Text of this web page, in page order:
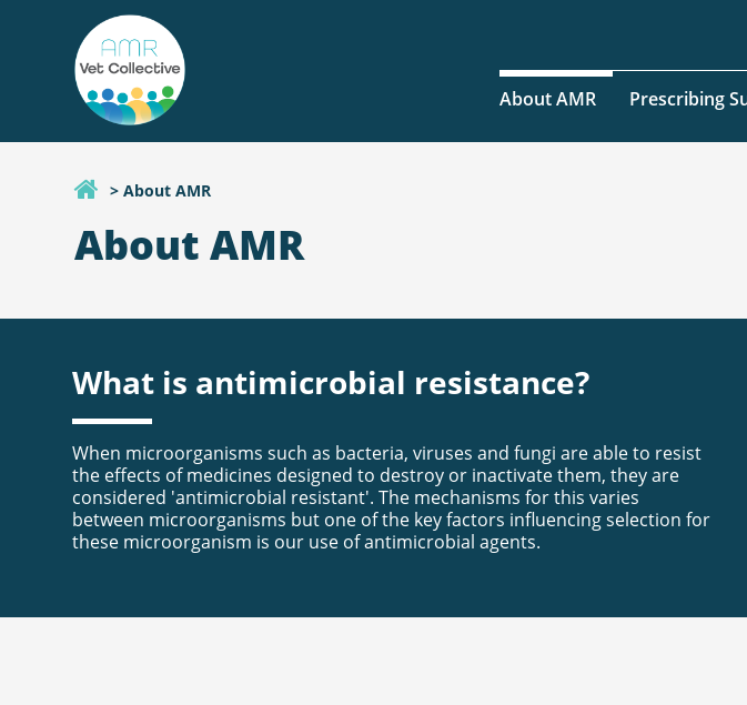
About AMR Prescribing
> About AMR
About AMR
What is antimicrobial resistance?
When microorganisms such as bacteria, viruses and fungi are able to resist
the effects of medicines designed to destroy or inactivate them, they are
considered 'antimicrobial resistant'. The mechanisms for this varies
between microorganisms but one of the key factors influencing selection for
these microorganism is our use of antimicrobial agents.